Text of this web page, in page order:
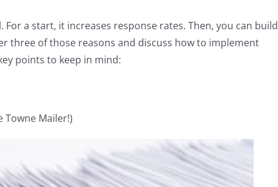
a start, it increases response rates. Then, you can build
three of those reasons and discuss how to implement
points to keep in mind:
Towne Mailer!)